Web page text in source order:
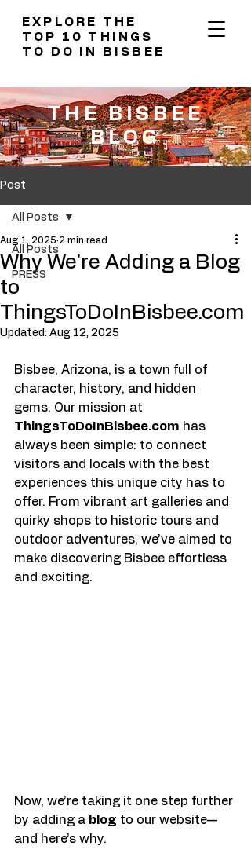
EXPLORE THE
TOP 10 THINGS
TO DO IN BISBEE
THE BISBEE
BLOG
Post
All Posts
PRESS
All Posts
Why We’re Adding a Blog
to
ThingsToDoInBisbee.com
Aug 1, 2025 2 min read
Updated: Aug 12, 2025
Bisbee, Arizona, is a town full of
character, history, and hidden
gems. Our mission at
ThingsToDoInBisbee.com has
always been simple: to connect
visitors and locals with the best
experiences this unique city has to
offer. From vibrant art galleries and
quirky shops to historic tours and
outdoor adventures, we’ve aimed to
make discovering Bisbee effortless
and exciting.
Now, we’re taking it one step further
by adding a blog to our website—
and here’s why.